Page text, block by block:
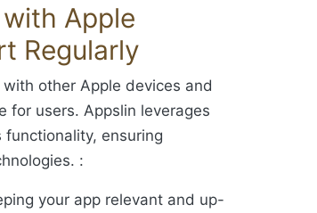
Apple
Regularly
other Apple devices and
for users. Appslin leverages
ensuring
:
your app relevant and up-